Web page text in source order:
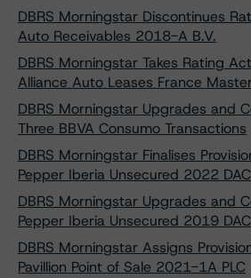
DBRS Morningstar Discontinues
Auto Receivables 2018-A B.V.
DBRS Morningstar Takes Rating
Alliance Auto Leases France
DBRS Morningstar Upgrades and
Three BBVA Consumo Transactions
DBRS Morningstar Finalises
Pepper Iberia Unsecured 2022 DAC
DBRS Morningstar Upgrades and
Pepper Iberia Unsecured 2019 DAC
DBRS Morningstar Assigns
Pavillion Point of Sale 2021-1A PLC